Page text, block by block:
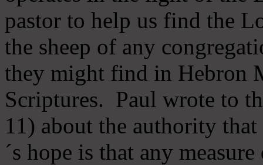
pastor to help us find the
the sheep of any
they might find in Hebron
Scriptures. Paul wrote to
11) about the authority
´s hope is that any